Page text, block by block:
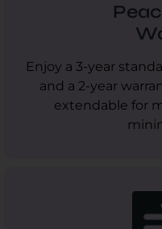
Enjoy a 3-year
and a 2-year
extendable for